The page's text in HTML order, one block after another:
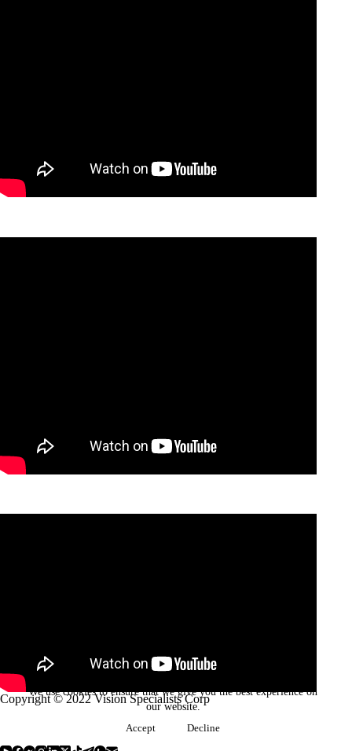
We use cookies to ensure that we give you the best experience on
our website.
Accept
Decline
Copyright © 2022 Vision Specialists Corp